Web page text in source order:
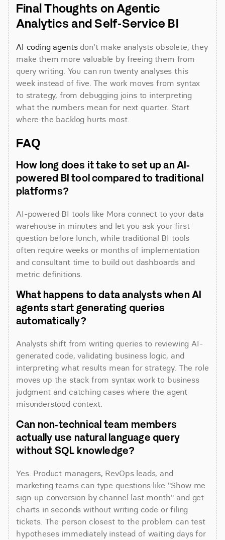
Final Thoughts on Agentic
Analytics and Self-Service BI
AI coding agents don't make analysts obsolete, they
make them more valuable by freeing them from
query writing. You can run twenty analyses this
week instead of five. The work moves from syntax
to strategy, from debugging joins to interpreting
what the numbers mean for next quarter. Start
where the backlog hurts most.
FAQ
How long does it take to set up an AI-
powered BI tool compared to traditional
platforms?
AI-powered BI tools like Mora connect to your data
warehouse in minutes and let you ask your first
question before lunch, while traditional BI tools
often require weeks or months of implementation
and consultant time to build out dashboards and
metric definitions.
What happens to data analysts when AI
agents start generating queries
automatically?
Analysts shift from writing queries to reviewing AI-
generated code, validating business logic, and
interpreting what results mean for strategy. The role
moves up the stack from syntax work to business
judgment and catching cases where the agent
misunderstood context.
Can non-technical team members
actually use natural language query
without SQL knowledge?
Yes. Product managers, RevOps leads, and
marketing teams can type questions like "Show me
sign-up conversion by channel last month" and get
charts in seconds without writing code or filing
tickets. The person closest to the problem can test
hypotheses immediately instead of waiting days for